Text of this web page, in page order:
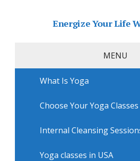
Energize Your Life
MENU
What Is Yoga
Choose Your Yoga Classes
Internal Cleansing
Yoga classes in USA
»USA » Louisville Yoga
Yoga sessions in
Mini Yoga